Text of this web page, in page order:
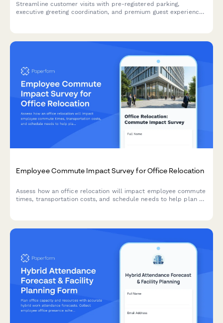
Streamline customer visits with pre-registered parking,
executive greeting coordination, and premium guest experience
Employee Commute Impact Survey for Office Relocation
Assess how an office relocation will impact employee commute
times, transportation costs, and schedule needs to help plan a